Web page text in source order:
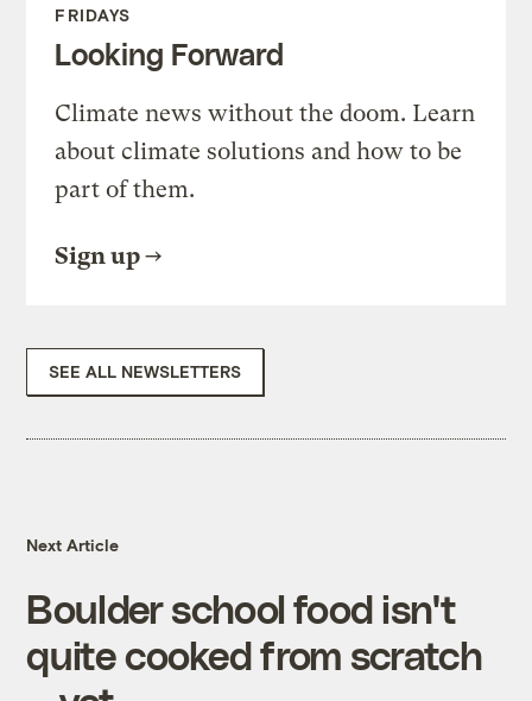
FRIDAYS
Looking Forward
Climate news without the doom. Learn
about climate solutions and how to be
part of them.
Sign up
SEE ALL NEWSLETTERS
Next Article
Boulder school food isn't
quite cooked from scratch